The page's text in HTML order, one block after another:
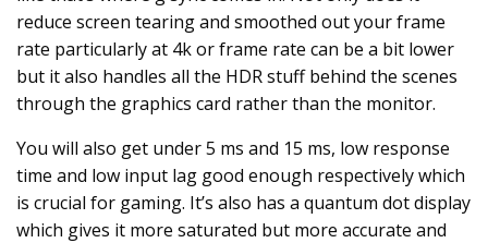
reduce screen tearing and smoothed out your frame
rate particularly at 4k or frame rate can be a bit lower
but it also handles all the HDR stuff behind the scenes
through the graphics card rather than the monitor.
You will also get under 5 ms and 15 ms, low response
time and low input lag good enough respectively which
is crucial for gaming. It’s also has a quantum dot display
which gives it more saturated but more accurate and